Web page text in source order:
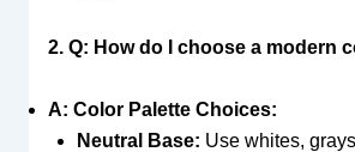
2. Q: How do I choose a modern
A: Color Palette Choices:
Neutral Base: Use whites,